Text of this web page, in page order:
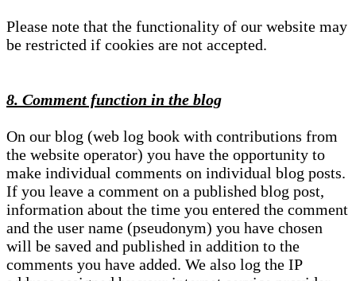
Please note that the functionality of our website may
be restricted if cookies are not accepted.
8. Comment function in the blog
On our blog (web log book with contributions from
the website operator) you have the opportunity to
make individual comments on individual blog posts.
If you leave a comment on a published blog post,
information about the time you entered the comment
and the user name (pseudonym) you have chosen
will be saved and published in addition to the
comments you have added. We also log the IP